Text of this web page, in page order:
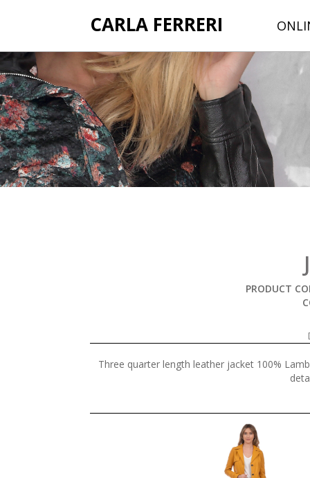
CARLA FERRERI
PRODUCT
Three quarter length leather jacket 100%